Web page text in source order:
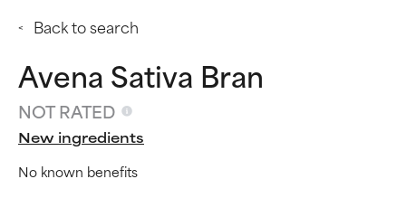
Back to search
Avena Sativa Bran
NOT RATED
New ingredients
No known benefits